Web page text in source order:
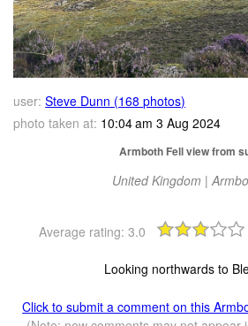
user: Steve Dunn (168 photos)
photo taken at: 10:04 am 3 Aug 2024
Armboth Fell view from
United Kingdom |
Average rating: 3.0
Looking northwards to
Click to submit a comment on this